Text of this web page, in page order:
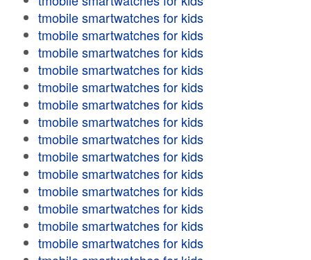
tmobile smartwatches for kids
tmobile smartwatches for kids
tmobile smartwatches for kids
tmobile smartwatches for kids
tmobile smartwatches for kids
tmobile smartwatches for kids
tmobile smartwatches for kids
tmobile smartwatches for kids
tmobile smartwatches for kids
tmobile smartwatches for kids
tmobile smartwatches for kids
tmobile smartwatches for kids
tmobile smartwatches for kids
tmobile smartwatches for kids